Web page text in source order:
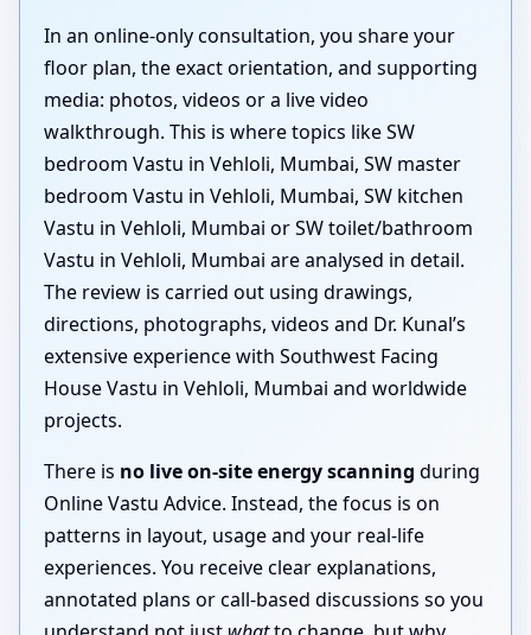
In an online-only consultation, you share your
floor plan, the exact orientation, and supporting
media: photos, videos or a live video
walkthrough. This is where topics like SW
bedroom Vastu in Vehloli, Mumbai, SW master
bedroom Vastu in Vehloli, Mumbai, SW kitchen
Vastu in Vehloli, Mumbai or SW toilet/bathroom
Vastu in Vehloli, Mumbai are analysed in detail.
The review is carried out using drawings,
directions, photographs, videos and Dr. Kunal’s
extensive experience with Southwest Facing
House Vastu in Vehloli, Mumbai and worldwide
projects.
There is no live on-site energy scanning during
Online Vastu Advice. Instead, the focus is on
patterns in layout, usage and your real-life
experiences. You receive clear explanations,
annotated plans or call-based discussions so you